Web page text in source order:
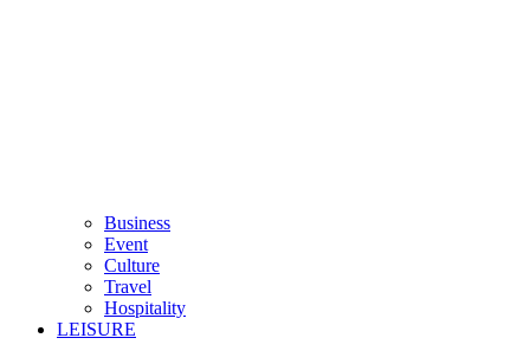
Business
Event
Culture
Travel
Hospitality
LEISURE